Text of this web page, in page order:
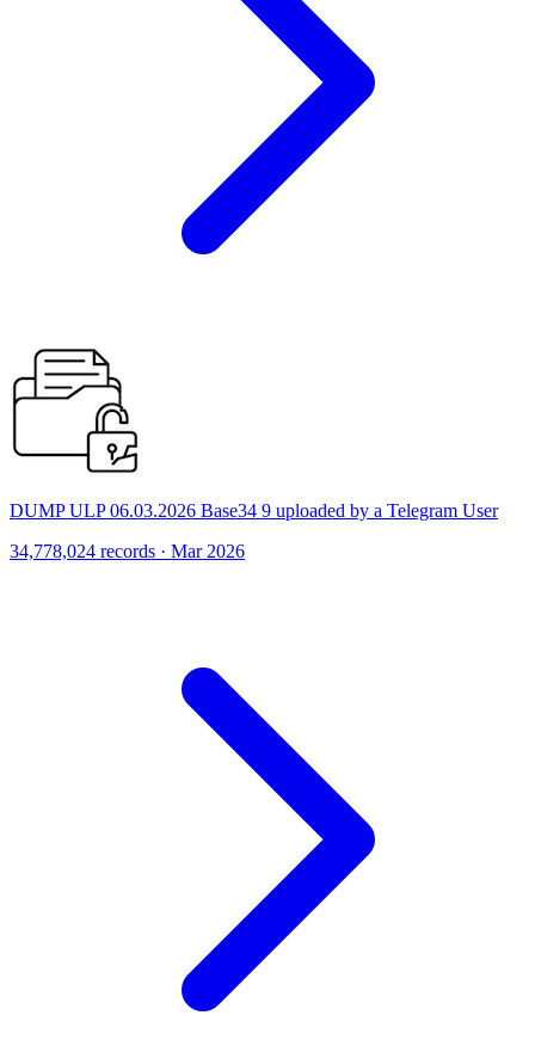
DUMP ULP 06.03.2026 Base34 9 uploaded by a Telegram User
34,778,024 records · Mar 2026